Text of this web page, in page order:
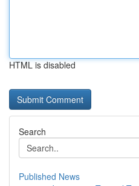
HTML is disabled
Search
Published News